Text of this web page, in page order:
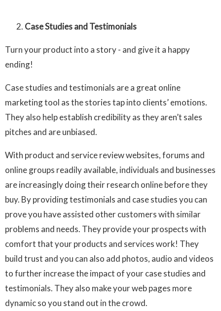
Case Studies and Testimonials
Turn your product into a story - and give it a happy
ending!
Case studies and testimonials are a great online
marketing tool as the stories tap into clients’ emotions.
They also help establish credibility as they aren’t sales
pitches and are unbiased.
With product and service review websites, forums and
online groups readily available, individuals and businesses
are increasingly doing their research online before they
buy. By providing testimonials and case studies you can
prove you have assisted other customers with similar
problems and needs. They provide your prospects with
comfort that your products and services work! They
build trust and you can also add photos, audio and videos
to further increase the impact of your case studies and
testimonials. They also make your web pages more
dynamic so you stand out in the crowd.